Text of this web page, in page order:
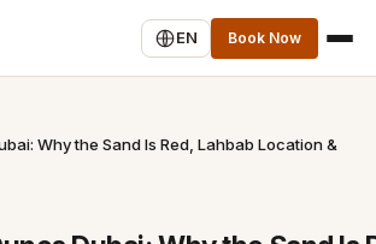
EN Book Now
Why the Sand Is Red, Lahbab Location &